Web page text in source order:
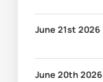
June 21st 2026
June 20th 2026